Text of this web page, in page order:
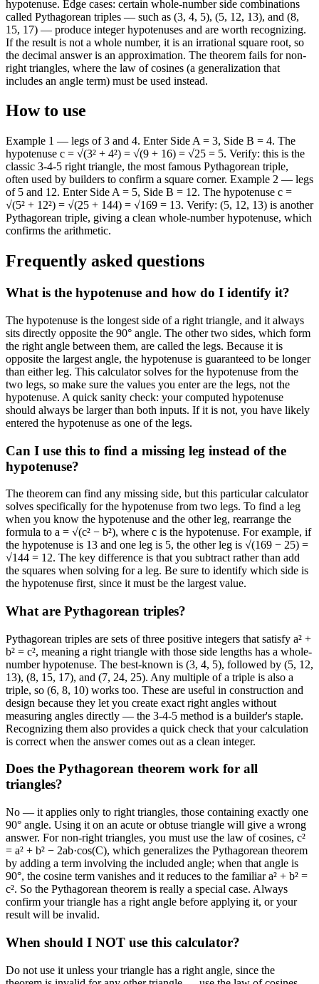
hypotenuse. Edge cases: certain whole-number side combinations
called Pythagorean triples — such as (3, 4, 5), (5, 12, 13), and (8,
15, 17) — produce integer hypotenuses and are worth recognizing.
If the result is not a whole number, it is an irrational square root, so
the decimal answer is an approximation. The theorem fails for non-
right triangles, where the law of cosines (a generalization that
includes an angle term) must be used instead.
How to use
Example 1 — legs of 3 and 4. Enter Side A = 3, Side B = 4. The
hypotenuse c = √(3² + 4²) = √(9 + 16) = √25 = 5. Verify: this is the
classic 3-4-5 right triangle, the most famous Pythagorean triple,
often used by builders to confirm a square corner. Example 2 — legs
of 5 and 12. Enter Side A = 5, Side B = 12. The hypotenuse c =
√(5² + 12²) = √(25 + 144) = √169 = 13. Verify: (5, 12, 13) is another
Pythagorean triple, giving a clean whole-number hypotenuse, which
confirms the arithmetic.
Frequently asked questions
What is the hypotenuse and how do I identify it?
The hypotenuse is the longest side of a right triangle, and it always
sits directly opposite the 90° angle. The other two sides, which form
the right angle between them, are called the legs. Because it is
opposite the largest angle, the hypotenuse is guaranteed to be longer
than either leg. This calculator solves for the hypotenuse from the
two legs, so make sure the values you enter are the legs, not the
hypotenuse. A quick sanity check: your computed hypotenuse
should always be larger than both inputs. If it is not, you have likely
entered the hypotenuse as one of the legs.
Can I use this to find a missing leg instead of the
hypotenuse?
The theorem can find any missing side, but this particular calculator
solves specifically for the hypotenuse from two legs. To find a leg
when you know the hypotenuse and the other leg, rearrange the
formula to a = √(c² − b²), where c is the hypotenuse. For example, if
the hypotenuse is 13 and one leg is 5, the other leg is √(169 − 25) =
√144 = 12. The key difference is that you subtract rather than add
the squares when solving for a leg. Be sure to identify which side is
the hypotenuse first, since it must be the largest value.
What are Pythagorean triples?
Pythagorean triples are sets of three positive integers that satisfy a² +
b² = c², meaning a right triangle with those side lengths has a whole-
number hypotenuse. The best-known is (3, 4, 5), followed by (5, 12,
13), (8, 15, 17), and (7, 24, 25). Any multiple of a triple is also a
triple, so (6, 8, 10) works too. These are useful in construction and
design because they let you create exact right angles without
measuring angles directly — the 3-4-5 method is a builder's staple.
Recognizing them also provides a quick check that your calculation
is correct when the answer comes out as a clean integer.
Does the Pythagorean theorem work for all
triangles?
No — it applies only to right triangles, those containing exactly one
90° angle. Using it on an acute or obtuse triangle will give a wrong
answer. For non-right triangles, you must use the law of cosines, c²
= a² + b² − 2ab·cos(C), which generalizes the Pythagorean theorem
by adding a term involving the included angle; when that angle is
90°, the cosine term vanishes and it reduces to the familiar a² + b² =
c². So the Pythagorean theorem is really a special case. Always
confirm your triangle has a right angle before applying it, or your
result will be invalid.
When should I NOT use this calculator?
Do not use it unless your triangle has a right angle, since the